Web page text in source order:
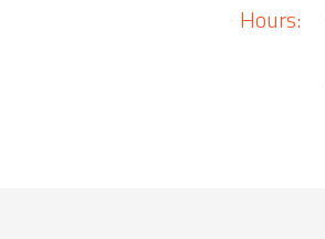
Hours: